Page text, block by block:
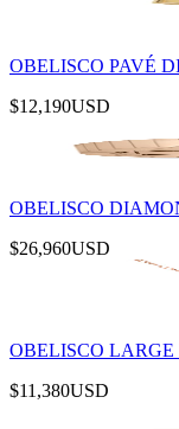
OBELISCO PAVÉ
$12,190USD
OBELISCO
$26,960USD
OBELISCO
$11,380USD